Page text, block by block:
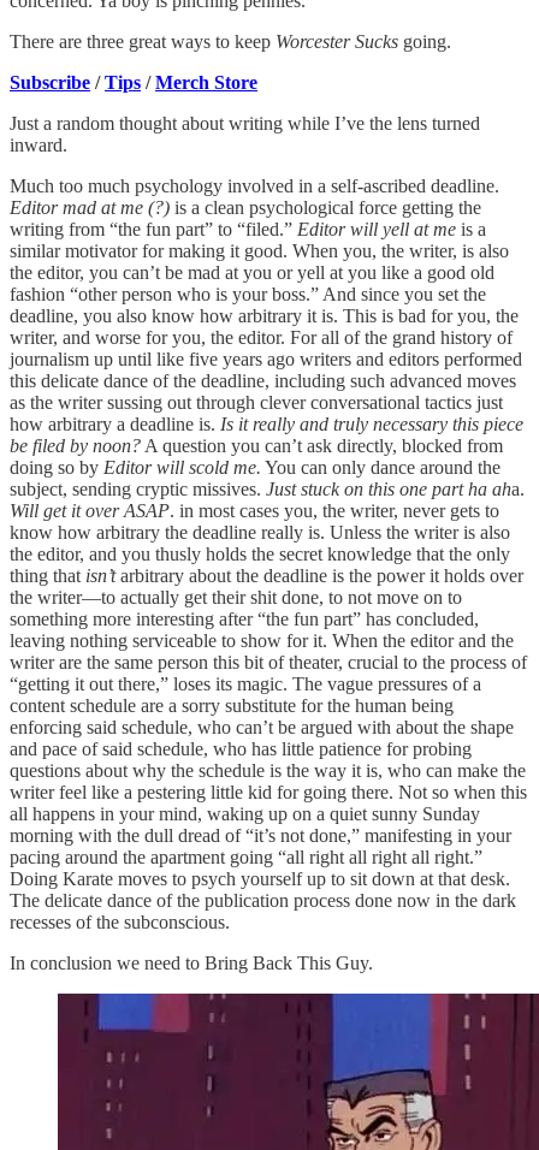
There are three great ways to keep Worcester Sucks going.
Subscribe /Tips /Merch Store
Just a random thought about writing while I’ve the lens turned
inward.
Much too much psychology involved in a self-ascribed deadline.
Editor mad at me (?) is a clean psychological force getting the
writing from “the fun part” to “filed.” Editor will yell at me is a
similar motivator for making it good. When you, the writer, is also
the editor, you can’t be mad at you or yell at you like a good old
fashion “other person who is your boss.” And since you set the
deadline, you also know how arbitrary it is. This is bad for you, the
writer, and worse for you, the editor. For all of the grand history of
journalism up until like five years ago writers and editors performed
this delicate dance of the deadline, including such advanced moves
as the writer sussing out through clever conversational tactics just
how arbitrary a deadline is. Is it really and truly necessary this piece
be filed by noon?A question you can’t ask directly, blocked from
doing so by Editor will scold me. You can only dance around the
subject, sending cryptic missives. Just stuck on this one part ha aha.
Will get it over ASAP. in most cases you, the writer, never gets to
know how arbitrary the deadline really is. Unless the writer is also
the editor, and you thusly holds the secret knowledge that the only
thing that isn’tarbitrary about the deadline is the power it holds over
the writer—to actually get their shit done, to not move on to
something more interesting after “the fun part” has concluded,
leaving nothing serviceable to show for it. When the editor and the
writer are the same person this bit of theater, crucial to the process of
“getting it out there,” loses its magic. The vague pressures of a
content schedule are a sorry substitute for the human being
enforcing said schedule, who can’t be argued with about the shape
and pace of said schedule, who has little patience for probing
questions about why the schedule is the way it is, who can make the
writer feel like a pestering little kid for going there. Not so when this
all happens in your mind, waking up on a quiet sunny Sunday
morning with the dull dread of “it’s not done,” manifesting in your
pacing around the apartment going “all right all right all right.”
Doing Karate moves to psych yourself up to sit down at that desk.
The delicate dance of the publication process done now in the dark
recesses of the subconscious.
In conclusion we need to Bring Back This Guy.